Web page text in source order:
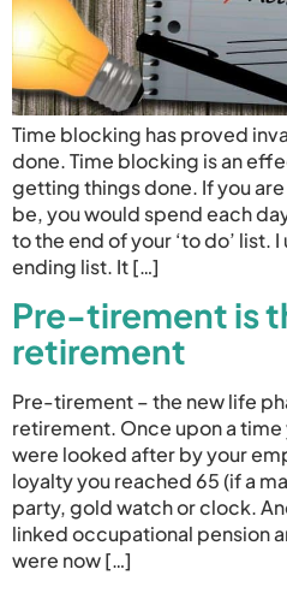
Time blocking has proved
done. Time blocking is an
getting things done. If you
be, you would spend each
to the end of your ‘to do’ list.
ending list. It […]
Pre-tirement is
retirement
Pre-tirement – the new life
retirement. Once upon a
were looked after by your
loyalty you reached 65 (if a
party, gold watch or clock.
linked occupational pension
were now […]